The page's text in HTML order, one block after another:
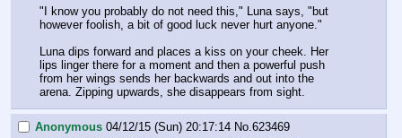
"I know you probably do not need this," Luna says, "but
however foolish, a bit of good luck never hurt anyone."
Luna dips forward and places a kiss on your cheek. Her
lips linger there for a moment and then a powerful push
from her wings sends her backwards and out into the
arena. Zipping upwards, she disappears from sight.
Anonymous 04/12/15 (Sun) 20:17:14 No. 623469